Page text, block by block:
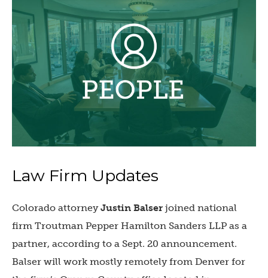
Law Firm Updates
Colorado attorneyJustin Balser joined national
firm Troutman Pepper Hamilton Sanders LLP as a
partner, according to a Sept. 20 announcement.
Balser will work mostly remotely from Denver for